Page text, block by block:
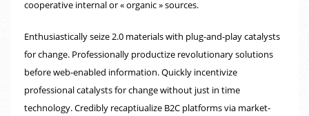
cooperative internal or « organic » sources.
Enthusiastically seize 2.0 materials with plug-and-play catalysts
for change. Professionally productize revolutionary solutions
before web-enabled information. Quickly incentivize
professional catalysts for change without just in time
technology. Credibly recaptiualize B2C platforms via market-